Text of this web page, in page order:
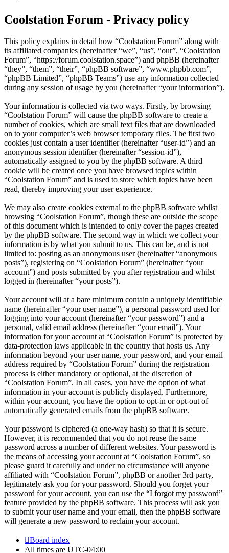
Coolstation Forum - Privacy policy
This policy explains in detail how “Coolstation Forum” along with
its affiliated companies (hereinafter “we”, “us”, “our”, “Coolstation
Forum”, “https://forum.coolstation.space”) and phpBB (hereinafter
“they”, “them”, “their”, “phpBB software”, “www.phpbb.com”,
“phpBB Limited”, “phpBB Teams”) use any information collected
during any session of usage by you (hereinafter “your information”).
Your information is collected via two ways. Firstly, by browsing
“Coolstation Forum” will cause the phpBB software to create a
number of cookies, which are small text files that are downloaded
on to your computer’s web browser temporary files. The first two
cookies just contain a user identifier (hereinafter “user-id”) and an
anonymous session identifier (hereinafter “session-id”),
automatically assigned to you by the phpBB software. A third
cookie will be created once you have browsed topics within
“Coolstation Forum” and is used to store which topics have been
read, thereby improving your user experience.
We may also create cookies external to the phpBB software whilst
browsing “Coolstation Forum”, though these are outside the scope
of this document which is intended to only cover the pages created
by the phpBB software. The second way in which we collect your
information is by what you submit to us. This can be, and is not
limited to: posting as an anonymous user (hereinafter “anonymous
posts”), registering on “Coolstation Forum” (hereinafter “your
account”) and posts submitted by you after registration and whilst
logged in (hereinafter “your posts”).
Your account will at a bare minimum contain a uniquely identifiable
name (hereinafter “your user name”), a personal password used for
logging into your account (hereinafter “your password”) and a
personal, valid email address (hereinafter “your email”). Your
information for your account at “Coolstation Forum” is protected by
data-protection laws applicable in the country that hosts us. Any
information beyond your user name, your password, and your email
address required by “Coolstation Forum” during the registration
process is either mandatory or optional, at the discretion of
“Coolstation Forum”. In all cases, you have the option of what
information in your account is publicly displayed. Furthermore,
within your account, you have the option to opt-in or opt-out of
automatically generated emails from the phpBB software.
Your password is ciphered (a one-way hash) so that it is secure.
However, it is recommended that you do not reuse the same
password across a number of different websites. Your password is
the means of accessing your account at “Coolstation Forum”, so
please guard it carefully and under no circumstance will anyone
affiliated with “Coolstation Forum”, phpBB or another 3rd party,
legitimately ask you for your password. Should you forget your
password for your account, you can use the “I forgot my password”
feature provided by the phpBB software. This process will ask you
to submit your user name and your email, then the phpBB software
will generate a new password to reclaim your account.
Board index
All times are UTC-04:00